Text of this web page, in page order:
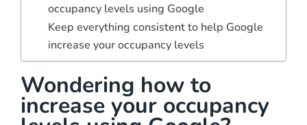
occupancy levels using Google
Keep everything consistent to help Google
increase your occupancy levels
Wondering how to
increase your occupancy